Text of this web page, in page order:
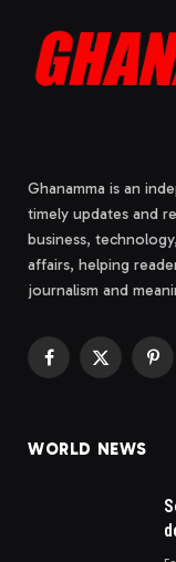
Ghanamma is an
timely updates and
business,
affairs, helping
journalism and
Facebook
X
WORLD NEWS